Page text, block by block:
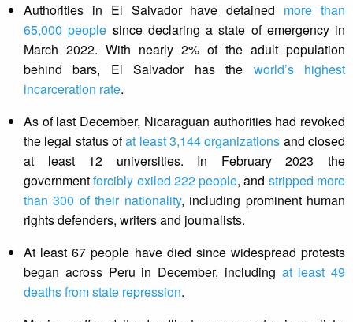
Authorities in El Salvador have detained more than
65,000 people since declaring a state of emergency in
March 2022. With nearly 2% of the adult population
behind bars, El Salvador has the world’s highest
incarceration rate.
As of last December, Nicaraguan authorities had revoked
the legal status ofat least 3,144 organizations and closed
at least 12 universities. In February 2023 the
governmentforcibly exiled 222 people, and stripped more
than 300 of their nationality, including prominent human
rights defenders, writers and journalists.
At least 67 people have died since widespread protests
began across Peru in December, including at least 49
deaths from state repression.